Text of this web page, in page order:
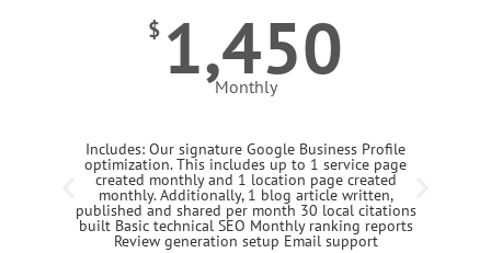
$ 1,450
Monthly
Includes: Our signature Google Business Profile
optimization. This includes up to 1 service page
created monthly and 1 location page created
monthly. Additionally, 1 blog article written,
published and shared per month 30 local citations
built Basic technical SEO Monthly ranking reports
Review generation setup Email support